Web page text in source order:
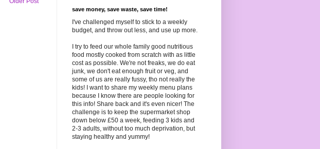
save money, save waste, save time!
I've challenged myself to stick to a weekly
budget, and throw out less, and use up more.
I try to feed our whole family good nutritious
food mostly cooked from scratch with as little
cost as possible. We're not freaks, we do eat
junk, we don't eat enough fruit or veg, and
some of us are really fussy, tho not really the
kids! I want to share my weekly menu plans
because I know there are people looking for
this info! Share back and it's even nicer! The
challenge is to keep the supermarket shop
down below £50 a week, feeding 3 kids and
2-3 adults, without too much deprivation, but
staying healthy and yummy!